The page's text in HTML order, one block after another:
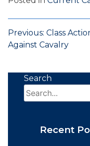
Post
navigation
Previous: Class
Against Cavalry
Search
Recent